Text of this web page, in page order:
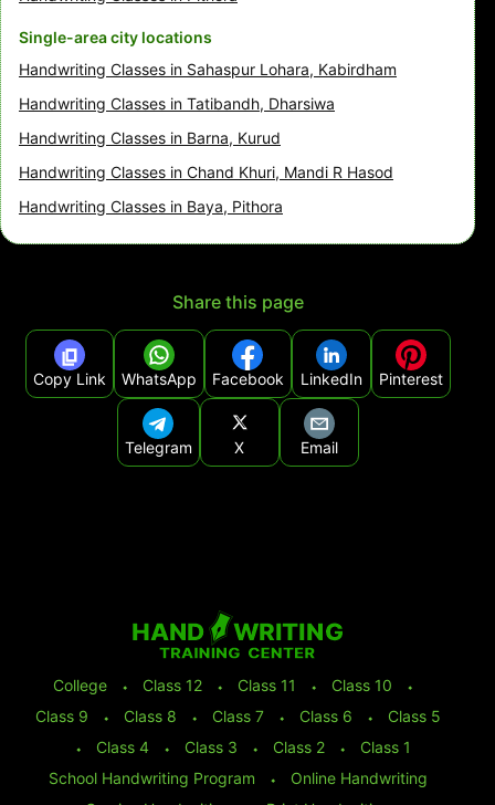
Single-area city locations
Handwriting Classes in Sahaspur Lohara, Kabirdham
Handwriting Classes in Tatibandh, Dharsiwa
Handwriting Classes in Barna, Kurud
Handwriting Classes in Chand Khuri, Mandi R Hasod
Handwriting Classes in Baya, Pithora
Share this page
Copy Link WhatsApp Facebook LinkedIn Pinterest
Telegram X Email
College ⬩ Class 12 ⬩ Class 11 ⬩ Class 10
⬩
Class 9
⬩ Class 8 ⬩ Class 7 ⬩ Class 6 ⬩
Class 5
⬩
Class 4 ⬩ Class 3 ⬩ Class 2 ⬩
Class 1
School Handwriting Program
⬩
Online Handwriting